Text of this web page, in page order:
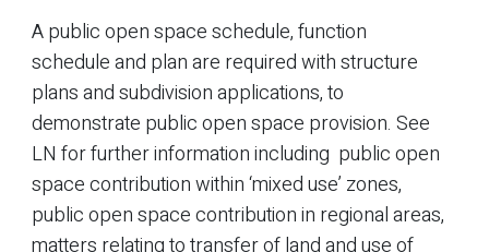
A public open space schedule, function
schedule and plan are required with structure
plans and subdivision applications, to
demonstrate public open space provision. See
LN for further information including public open
space contribution within ‘mixed use’ zones,
public open space contribution in regional areas,
matters relating to transfer of land and use of